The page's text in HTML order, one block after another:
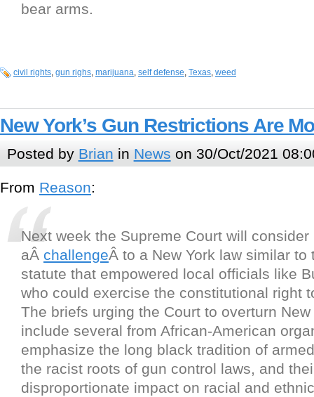
bear arms.
civil rights, gun righs, marijuana, self defense, Texas, weed
New York’s Gun Restrictions Are
Posted by Brian in News on 30/Oct/2021
From Reason:
Next week the Supreme Court will consider
aÂ challengeÂ to a New York law similar to
statute that empowered local officials like
who could exercise the constitutional right
The briefs urging the Court to overturn New
include several from African-American
emphasize the long black tradition of
the racist roots of gun control laws, and
disproportionate impact on racial and